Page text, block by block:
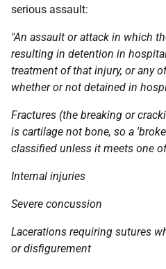
serious assault:
"An assault or attack in which
resulting in detention in
treatment of that injury, or any
whether or not detained in
Fractures (the breaking or
is cartilage not bone, so a
classified unless it meets one
Internal injuries
Severe concussion
Lacerations requiring sutures
or disfigurement